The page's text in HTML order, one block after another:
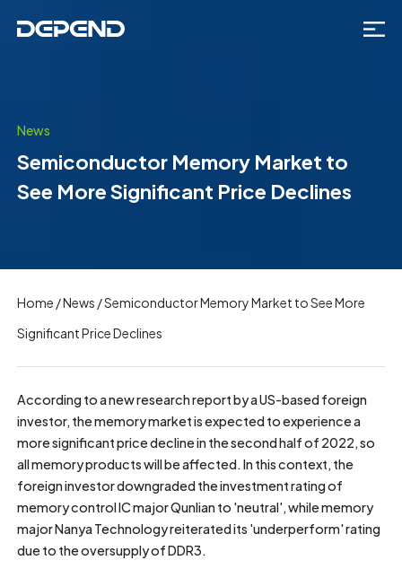
News
Semiconductor Memory Market to
See More Significant Price Declines
Home /News /Semiconductor Memory Market to See More
Significant Price Declines
According to a new research report by a US-based foreign
investor, the memory market is expected to experience a
more significant price decline in the second half of 2022, so
all memory products will be affected. In this context, the
foreign investor downgraded the investment rating of
memory control IC major Qunlian to 'neutral', while memory
major Nanya Technology reiterated its 'underperform' rating
due to the oversupply of DDR3.